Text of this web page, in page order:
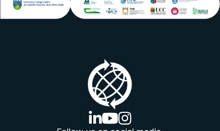
linkedin logo
youtube logo
instagram logo